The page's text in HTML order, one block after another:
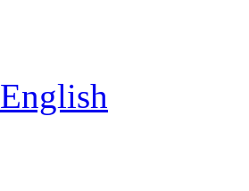
English